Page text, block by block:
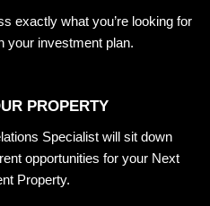
exactly what you’re looking for
your investment plan.
PROPERTY
Specialist will sit down
opportunities for your Next
Property.